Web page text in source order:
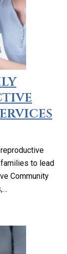
to lead
Community